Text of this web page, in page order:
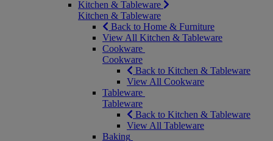
Kitchen & Tableware
Kitchen & Tableware
Back to Home & Furniture
View All Kitchen & Tableware
Cookware
Cookware
Back to Kitchen & Tableware
View All Cookware
Tableware
Tableware
Back to Kitchen & Tableware
View All Tableware
Baking